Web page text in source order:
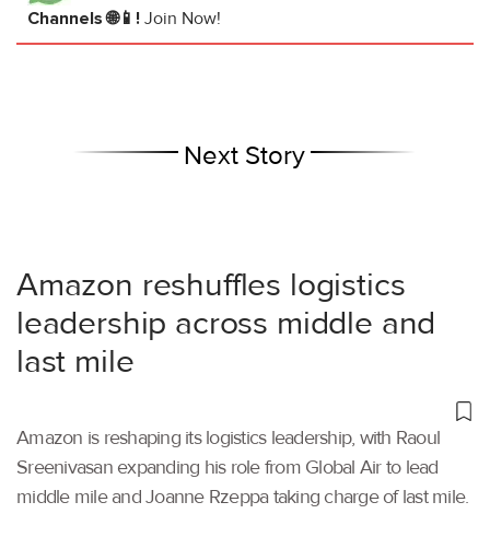
Channels 🌐📱! Join Now!
Next Story
Amazon reshuffles logistics
leadership across middle and
last mile
Amazon is reshaping its logistics leadership, with Raoul
Sreenivasan expanding his role from Global Air to lead
middle mile and Joanne Rzeppa taking charge of last mile.